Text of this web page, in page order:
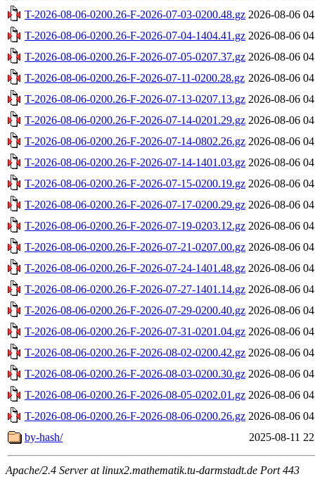
T-2026-08-06-0200.26-F-2026-07-03-0200.48.gz 2026-08-06
T-2026-08-06-0200.26-F-2026-07-04-1404.41.gz 2026-08-06
T-2026-08-06-0200.26-F-2026-07-05-0207.37.gz 2026-08-06
T-2026-08-06-0200.26-F-2026-07-11-0200.28.gz 2026-08-06
T-2026-08-06-0200.26-F-2026-07-13-0207.13.gz 2026-08-06
T-2026-08-06-0200.26-F-2026-07-14-0201.29.gz 2026-08-06
T-2026-08-06-0200.26-F-2026-07-14-0802.26.gz 2026-08-06
T-2026-08-06-0200.26-F-2026-07-14-1401.03.gz 2026-08-06
T-2026-08-06-0200.26-F-2026-07-15-0200.19.gz 2026-08-06
T-2026-08-06-0200.26-F-2026-07-17-0200.29.gz 2026-08-06
T-2026-08-06-0200.26-F-2026-07-19-0203.12.gz 2026-08-06
T-2026-08-06-0200.26-F-2026-07-21-0207.00.gz 2026-08-06
T-2026-08-06-0200.26-F-2026-07-24-1401.48.gz 2026-08-06
T-2026-08-06-0200.26-F-2026-07-27-1401.14.gz 2026-08-06
T-2026-08-06-0200.26-F-2026-07-29-0200.40.gz 2026-08-06
T-2026-08-06-0200.26-F-2026-07-31-0201.04.gz 2026-08-06
T-2026-08-06-0200.26-F-2026-08-02-0200.42.gz 2026-08-06
T-2026-08-06-0200.26-F-2026-08-03-0200.30.gz 2026-08-06
T-2026-08-06-0200.26-F-2026-08-05-0202.01.gz 2026-08-06
T-2026-08-06-0200.26-F-2026-08-06-0200.26.gz 2026-08-06
by-hash/
2025-08-11
Apache/2.4 Server at linux2.mathematik.tu-darmstadt.de Port 443